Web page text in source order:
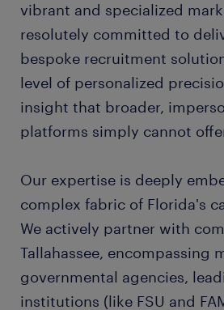
vibrant and specialized
resolutely committed to
bespoke recruitment
level of personalized
insight that broader,
platforms simply cannot
Our expertise is deeply
complex fabric of Florida's
We actively partner with
Tallahassee, encompassing
governmental agencies,
institutions (like FSU and